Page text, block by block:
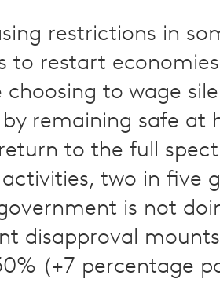
restrictions in
to restart
choosing to wage
by remaining safe at
to the full
two in five
is not
disapproval
(+7 percentage